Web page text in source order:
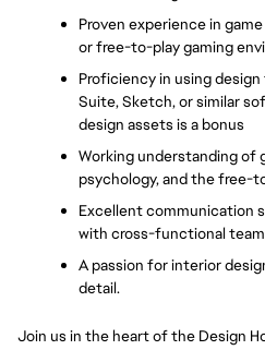
Proven experience in
or free-to-play gaming
Proficiency in using
Suite, Sketch, or similar
design assets is a bonus
Working understanding of
psychology, and the free-
Excellent communication
with cross-functional
A passion for interior
detail.
Join us in the heart of the Design